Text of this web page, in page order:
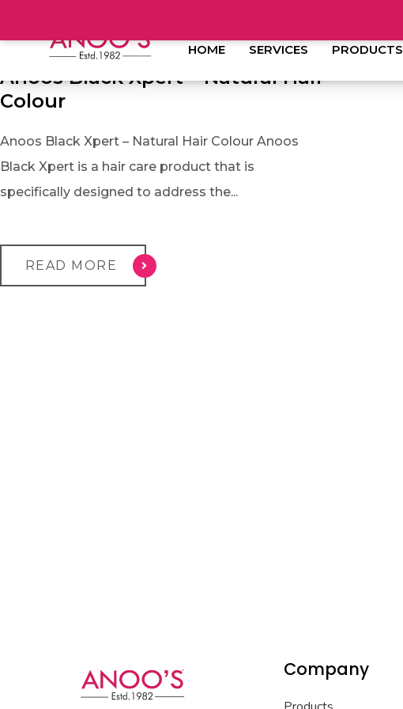
HOME SERVICES PRODUCTS
JANUARY 11, 2023
Anoos Black Xpert – Natural Hair
Colour
Anoos Black Xpert – Natural Hair Colour Anoos
Black Xpert is a hair care product that is
specifically designed to address the...
READ MORE
Company